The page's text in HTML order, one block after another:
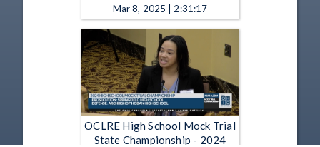
Mar 8, 2025 | 2:31:17
OCLRE High School Mock Trial
State Championship - 2024